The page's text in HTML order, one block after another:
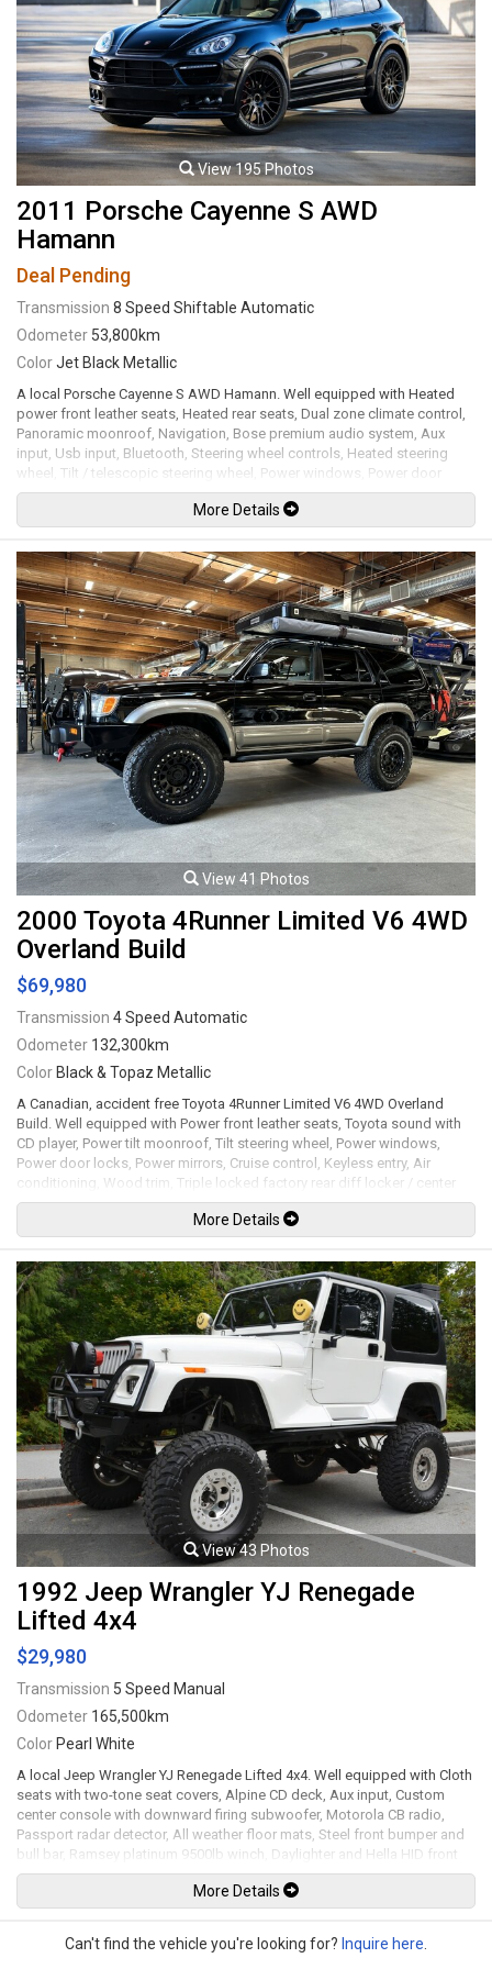
transmission rated by the factory at 510hp / 461lb-ft. Well maintained
and just fully serviced by local Range Rover specialty shop, Hesp
Automotive. Leasing and financing available. All trades accepted.
Viewing by appointment only.
View 195 Photos
2011 Porsche Cayenne S AWD
Hamann
Deal Pending
Transmission 8 Speed Shiftable Automatic
Odometer 53,800km
ColorJet Black Metallic
A local Porsche Cayenne S AWD Hamann. Well equipped with Heated
power front leather seats, Heated rear seats, Dual zone climate control,
Panoramic moonroof, Navigation, Bose premium audio system, Aux
input, Usb input, Bluetooth, Steering wheel controls, Heated steering
wheel, Tilt / telescopic steering wheel, Power windows, Power door
locks, Power folding mirrors, Lane change assist, Cruise control, Keyless
entry, Wood trim, All weather floor mats, Cargo cover, Power tailgate,
Back up camera, Front and rear parking sensors, Hamann style body kit,
Hamann style painted carbon fiber hood, Hamann style exhaust system,
Bi-xenon headlamps, LED Running lights, Fog lamps, Red brake calipers,
22" Hamann style alloy wheels with new Michelin tires. 4.8L V8 mated to
a 8 speed shiftable automatic transmission rated by the factory at 400hp
/ 369lb-ft. Well maintained and recently had lots of service work
completed. Leasing and financing available. All trades accepted.
Viewing by appointment only.
More Details
View 41 Photos
2000 Toyota 4Runner Limited V6 4WD
Overland Build
$69,980
Transmission 4 Speed Automatic
Odometer 132,300km
Color Black & Topaz Metallic
A Canadian, accident free Toyota 4Runner Limited V6 4WD Overland
Build. Well equipped with Power front leather seats, Toyota sound with
CD player, Power tilt moonroof, Tilt steering wheel, Power windows,
Power door locks, Power mirrors, Cruise control, Keyless entry, Air
conditioning, Wood trim, Triple locked factory rear diff locker / center
differential locker / ARB front air differential locker, ARB Air compressor
twin + mounting plate in cargo pocket, ARB Awning + annex room, ARB
Air locker manifold kit, ARB Deluxe winch bar, ARB Differential axle
breather kit, RCI Full skid plate package, RCI A-Arm skid plates, Master
install kit, Nitro gear 4.88 front & rear / re-geared differential for better
shift and torque, Rhino rack pioneer platform 60" x 49" + RLTP Heavy duty
leg system, OVS Bushveld hard shell roof top tent for 4, Snorkel sealed
and complete, ARB Front bumper, Warn VR Evo 10S winch with synthetic
rope, Hella LED fog lights, Front bumper mounted Hi-Lift jack, RSG
Metalworks welded on rock sliders, BCC rear bumper with side hoop
protectors & dual swing outs for jerry cans & spare tire, Dobinsons
complete suspension 2.5" lift performance setup, JBA STD High caster
upper control arms, 17"x9" Black Rhino wheels with 285/70R17
BFGoodrich KO2 tires. 3.4L V6 mated to a 4 speed automatic
transmission rated by the factory at 183hp / 217lb-ft. Well maintained
and just serviced. Leasing and financing available. All trades accepted.
Viewing by appointment only.
More Details
View 43 Photos
1992 Jeep Wrangler YJ Renegade
Lifted 4x4
$29,980
Transmission 5 Speed Manual
Odometer 165,500km
Color Pearl White
A local Jeep Wrangler YJ Renegade Lifted 4x4. Well equipped with Cloth
seats with two-tone seat covers, Alpine CD deck, Aux input, Custom
center console with downward firing subwoofer, Motorola CB radio,
Passport radar detector, All weather floor mats, Steel front bumper and
bull bar, Ramsey platinum 9500lb winch, Daylighter and Hella HID front
off road lights, Hella rear off road lights, Steel rear bumper with trailer
hitch, Dual Scepter 20L water containers, High level jack, Rock sliders,
BeCool radiator, Dual batteries, ARB Air locking differentials with
compact air compressor, Rancho in-cab shock air controller, Rancho
Illusion shocks, Huge lift kit, 15" Mickey Thompson Classic wheels with
More Details
Can't find the vehicle you're looking for? Inquire here.